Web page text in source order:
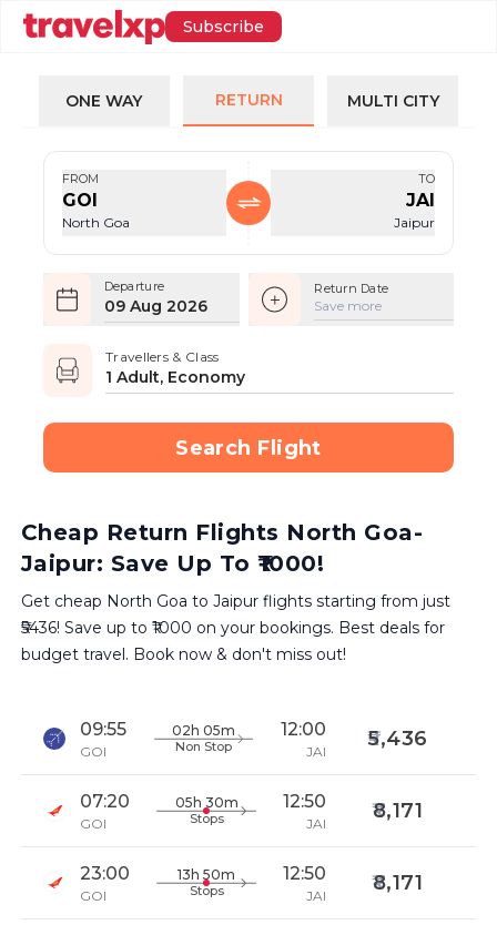
Subscribe
ONE WAY RETURN MULTI CITY
FROM
GOI
North Goa
TO
JAI
Jaipur
Departure
09 Aug 2026
Return Date
Save more
Travellers & Class
1 Adult, Economy
Search Flight
Cheap Return Flights North Goa-
Jaipur: Save Up To ₹1000!
Get cheap North Goa to Jaipur flights starting from just
₹5436! Save up to ₹1000 on your bookings. Best deals for
budget travel. Book now & don't miss out!
09:55
GOI
02h 05m
Non Stop
12:00
JAI
5,436
07:20
GOI
05h 30m
Stops
12:50
JAI
8,171
23:00
GOI
13h 50m
Stops
12:50
JAI
8,171